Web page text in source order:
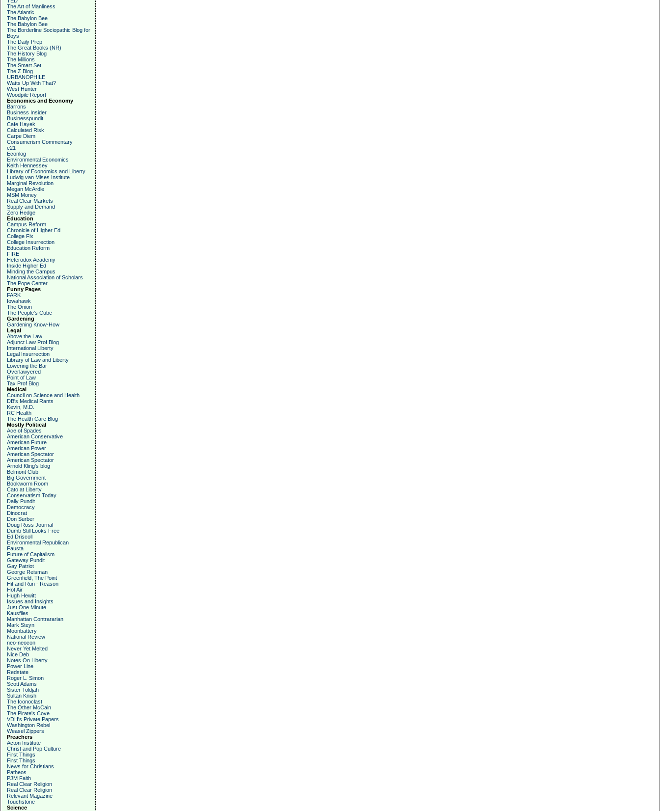
The Art of Manliness
The Atlantic
The Babylon Bee
The Babylon Bee
The Borderline Sociopathic Blog for
Boys
The Daily Prep
The Great Books (NR)
The History Blog
The Millions
The Smart Set
The Z Blog
URBANOPHILE
Watts Up With That?
West Hunter
Woodpile Report
Economics and Economy
Barrons
Business Insider
Businesspundit
Cafe Hayek
Calculated Risk
Carpe Diem
Consumerism Commentary
e21
Econlog
Environmental Economics
Keith Hennessey
Library of Economics and Liberty
Ludwig van Mises Institute
Marginal Revolution
Megan McArdle
MSM Money
Real Clear Markets
Supply and Demand
Zero Hedge
Education
Campus Reform
Chronicle of Higher Ed
College Fix
College Insurrection
Education Reform
FIRE
Heterodox Academy
Inside Higher Ed
Minding the Campus
National Association of Scholars
The Pope Center
Funny Pages
FARK
Iowahawk
The Onion
The People's Cube
Gardening
Gardening Know-How
Legal
Above the Law
Adjunct Law Prof Blog
International Liberty
Legal Insurrection
Library of Law and Liberty
Lowering the Bar
Overlawyered
Point of Law
Tax Prof Blog
Medical
Council on Science and Health
DB's Medical Rants
Kevin, M.D.
RC Health
The Health Care Blog
Mostly Political
Ace of Spades
American Conservative
American Future
American Power
American Spectator
American Spectator
Arnold Kling's blog
Belmont Club
Big Government
Bookworm Room
Cato at Liberty
Conservatism Today
Daily Pundit
Democracy
Dinocrat
Don Surber
Doug Ross Journal
Dumb Still Looks Free
Ed Driscoll
Environmental Republican
Fausta
Future of Capitalism
Gateway Pundit
Gay Patriot
George Reisman
Greenfield, The Point
Hit and Run - Reason
Hot Air
Hugh Hewitt
Issues and Insights
Just One Minute
Kausfiles
Manhattan Contrararian
Mark Steyn
Moonbattery
National Review
neo-neocon
Never Yet Melted
Nice Deb
Notes On Liberty
Power Line
Redstate
Roger L. Simon
Scott Adams
Sister Toldjah
Sultan Knish
The Iconoclast
The Other McCain
The Pirate's Cove
VDH's Private Papers
Washington Rebel
Weasel Zippers
Preachers
Acton Institute
Christ and Pop Culture
First Things
First Things
News for Christians
Patheos
PJM Faith
Real Clear Religion
Real Clear Religion
Relevant Magazine
Touchstone
Science